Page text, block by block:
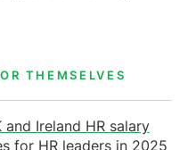
THEMSELVES
and Ireland HR salary
for HR leaders in 2025